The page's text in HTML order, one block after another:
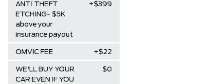
ANTI THEFT
ETCHING- $5K
above your
insurance payout
+$399
OMVIC FEE +$22
WE'LL BUY YOUR
CAR EVEN IF YOU
$0